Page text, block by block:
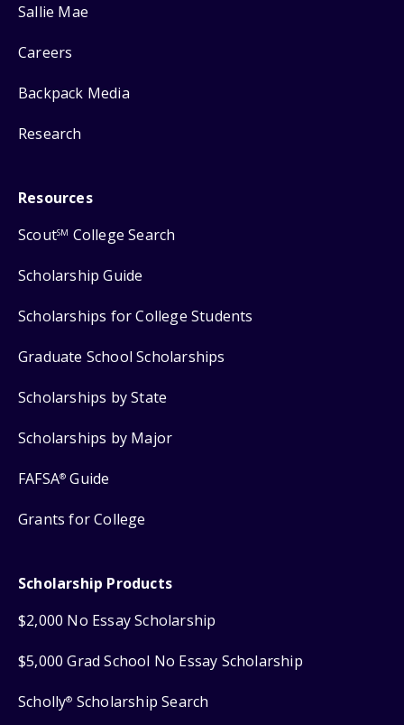
Sallie Mae
Careers
Backpack Media
Research
Resources
ScoutSM College Search
Scholarship Guide
Scholarships for College Students
Graduate School Scholarships
Scholarships by State
Scholarships by Major
FAFSA® Guide
Grants for College
Scholarship Products
$2,000 No Essay Scholarship
$5,000 Grad School No Essay Scholarship
Scholly® Scholarship Search